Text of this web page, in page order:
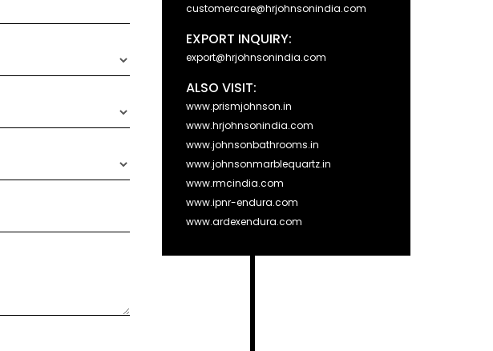
customercare@hrjohnsonindia.com
EXPORT INQUIRY:
export@hrjohnsonindia.com
ALSO VISIT:
www.prismjohnson.in
www.hrjohnsonindia.com
www.johnsonbathrooms.in
www.johnsonmarblequartz.in
www.rmcindia.com
www.ipnr-endura.com
www.ardexendura.com